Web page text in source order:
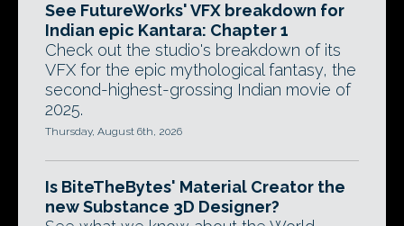
See FutureWorks' VFX breakdown for
Indian epic Kantara: Chapter 1
Check out the studio's breakdown of its
VFX for the epic mythological fantasy, the
second-highest-grossing Indian movie of
2025.
Thursday, August 6th, 2026
Is BiteTheBytes' Material Creator the
new Substance 3D Designer?